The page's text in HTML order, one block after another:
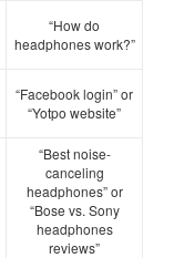
“How do
headphones work?”
“Facebook login” or
“Yotpo website”
“Best noise-
canceling
headphones” or
“Bose vs. Sony
headphones
reviews”